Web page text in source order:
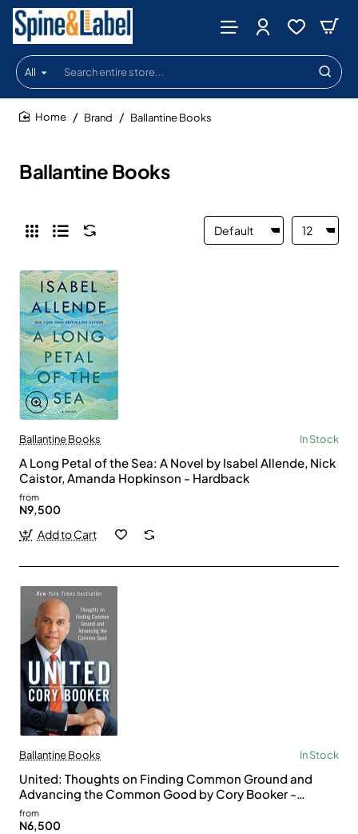
All
Search
entire
store...
Ballantine Books
Brand Ballantine Books
Ballantine Books In Stock
A Long Petal of the Sea: A Novel by Isabel Allende, Nick
Caistor, Amanda Hopkinson - Hardback
from
N9,500
Add to Cart
Ballantine Books In Stock
United: Thoughts on Finding Common Ground and
Advancing the Common Good by Cory Booker -
Paperback
from
N6,500